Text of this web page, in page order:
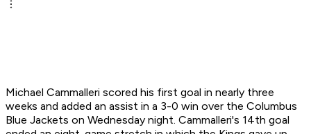
Michael Cammalleri scored his first goal in nearly three
weeks and added an assist in a 3-0 win over the Columbus
Blue Jackets on Wednesday night. Cammalleri's 14th goal